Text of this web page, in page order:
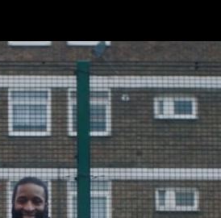
FEATURED
WORK
STILLS
ABOUT
CONTACT
INSTAGRAM